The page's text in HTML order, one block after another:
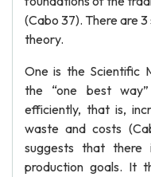
(Cabo 37). There are
theory.
One is the Scientific
the “one best
efficiently, that is,
waste and costs
suggests that
production goals. It